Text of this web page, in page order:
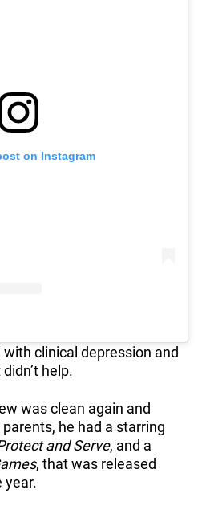
on Instagram
clinical depression and
help.
was clean again and
he had a starring
and Serve, and a
, that was released
year.